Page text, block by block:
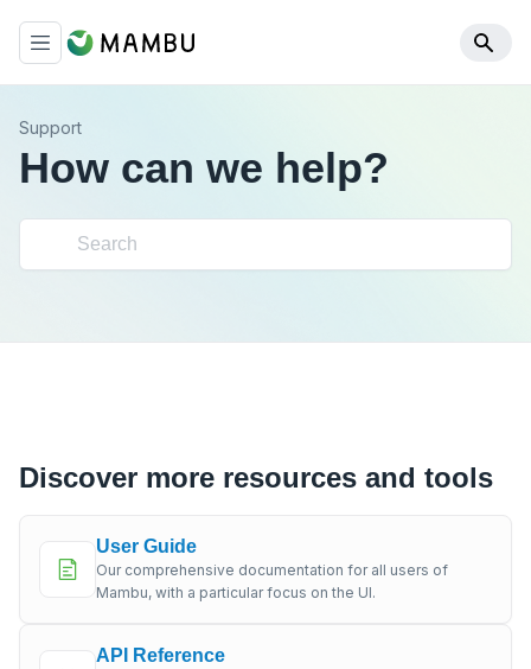
Support
How can we help?
Discover more resources and tools
User Guide
Our comprehensive documentation for all users of
Mambu, with a particular focus on the UI.
API Reference